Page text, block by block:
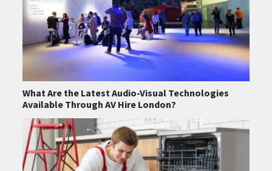
What Are the Latest Audio-Visual Technologies
Available Through AV Hire London?